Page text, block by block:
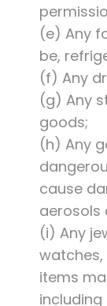
(e) Any
be,
(f) Any
(g) Any
goods;
(h) Any
cause
aerosols
(i) Any
items